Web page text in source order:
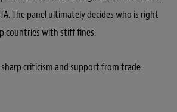
The panel ultimately decides who is right
countries with stiff fines.
sharp criticism and support from trade